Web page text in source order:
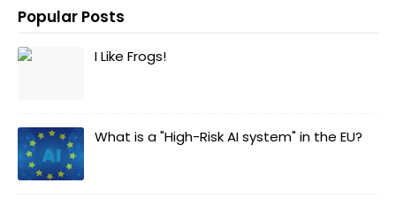
Popular Posts
I Like Frogs!
What is a "High-Risk AI system" in the EU?